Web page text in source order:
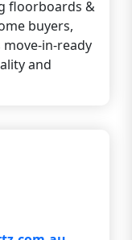
floorboards &
buyers,
in-ready
and